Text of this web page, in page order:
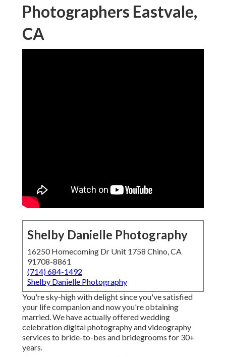
Photographers Eastvale,
CA
Shelby Danielle Photography
16250 Homecoming Dr Unit 1758 Chino, CA
91708-8861
(714) 684-1492
Shelby Danielle Photography
You're sky-high with delight since you've satisfied
your life companion and now you're obtaining
married. We have actually offered wedding
celebration digital photography and videography
services to bride-to-bes and bridegrooms for 30+
years.